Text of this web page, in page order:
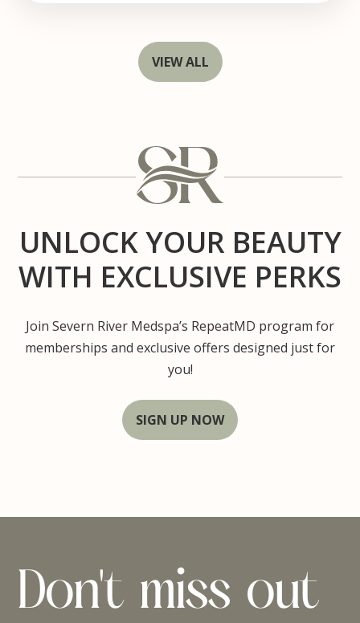
VIEW ALL
UNLOCK YOUR BEAUTY
WITH EXCLUSIVE PERKS
Join Severn River Medspa’s RepeatMD program for
memberships and exclusive offers designed just for
you!
SIGN UP NOW
Don't miss out